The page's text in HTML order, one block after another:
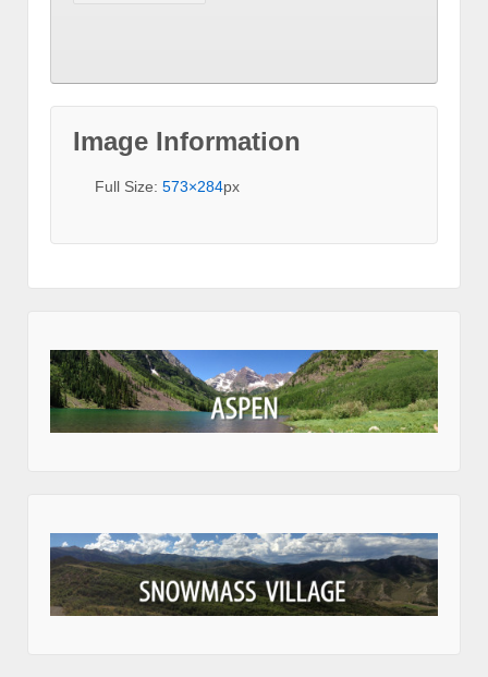
Image Information
Full Size: 573×284px